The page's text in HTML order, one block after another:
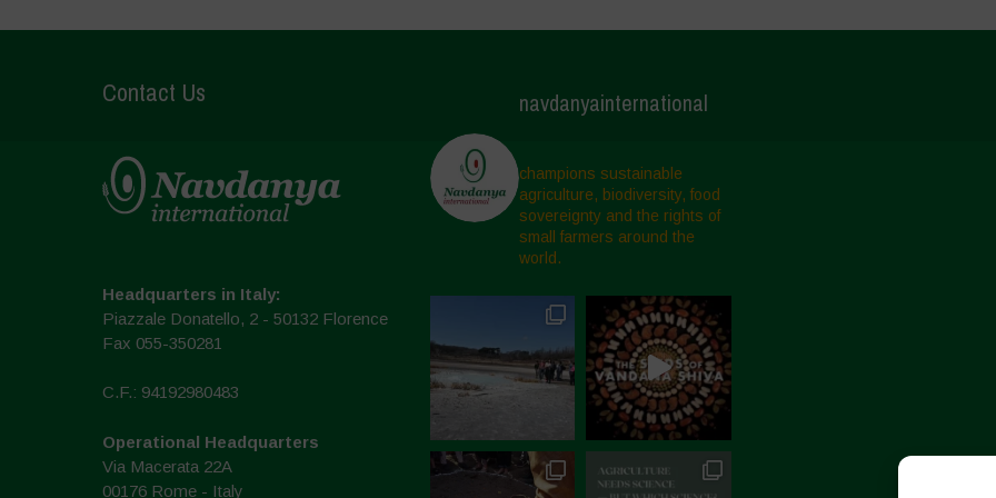
Contact Us
Headquarters in Italy:
Piazzale Donatello, 2 - 50132 Florence
Fax 055-350281
C.F.: 94192980483
Operational Headquarters
Via Macerata 22A
00176 Rome - Italy
navdanyainternational
champions sustainable
agriculture, biodiversity, food
sovereignty and the rights of
small farmers around the
world.